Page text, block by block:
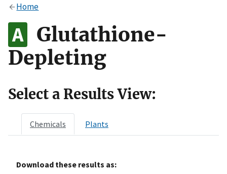
Alock
to the .gov website. Share sensitive information only
on official, secure websites.
Home
Glutathione-
Depleting
Select a Results View:
Chemicals Plants
Download these results as: